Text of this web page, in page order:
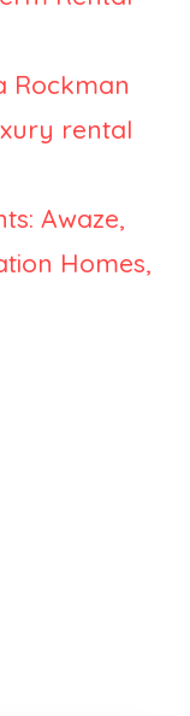
Rockman
rental
Awaze,
Homes,